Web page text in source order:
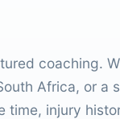
coaching.
Africa, or a
time, injury